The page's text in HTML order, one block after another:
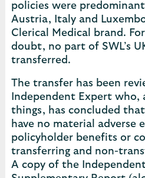
policies were
Austria, Italy and
Clerical Medical brand.
doubt, no part of SWL’s
transferred.
The transfer has been
Independent Expert who,
things, has concluded
have no material adverse
policyholder benefits or
transferring and non-
A copy of the Independent